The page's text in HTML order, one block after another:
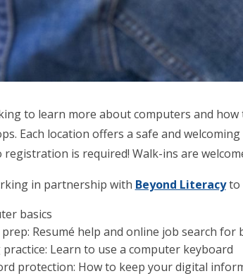
to learn more about computers and
Each location offers a safe and
registration is required! Walk-ins are
in partnership with Beyond Literacyto
basics
Resumé help and online job search for
Learn to use a computer keyboard
protection: How to keep your digital